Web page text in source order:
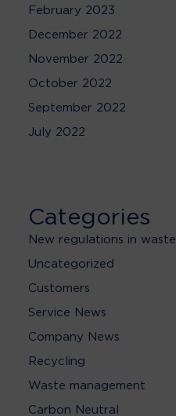
February 2023
December 2022
November 2022
October 2022
September 2022
July 2022
Categories
New regulations in waste
Uncategorized
Customers
Service News
Company News
Recycling
Waste management
Carbon Neutral